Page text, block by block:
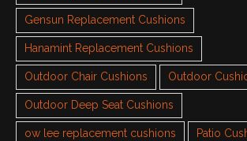
Gensun Replacement Cushions
Hanamint Replacement Cushions
Outdoor Chair Cushions Outdoor
Outdoor Deep Seat Cushions
ow lee replacement cushions Patio